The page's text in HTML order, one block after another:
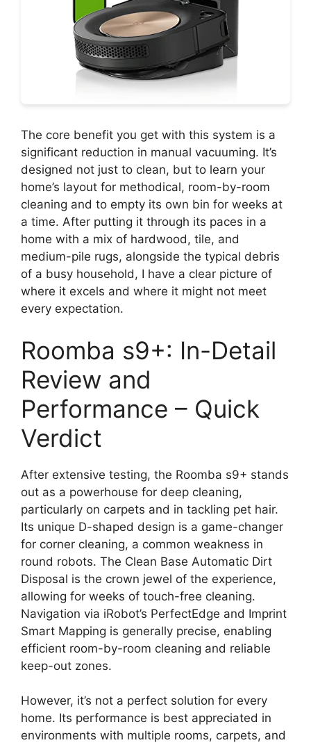
The core benefit you get with this system is a
significant reduction in manual vacuuming. It’s
designed not just to clean, but to learn your
home’s layout for methodical, room-by-room
cleaning and to empty its own bin for weeks at
a time. After putting it through its paces in a
home with a mix of hardwood, tile, and
medium-pile rugs, alongside the typical debris
of a busy household, I have a clear picture of
where it excels and where it might not meet
every expectation.
Roomba s9+: In-Detail
Review and
Performance – Quick
Verdict
After extensive testing, the Roomba s9+ stands
out as a powerhouse for deep cleaning,
particularly on carpets and in tackling pet hair.
Its unique D-shaped design is a game-changer
for corner cleaning, a common weakness in
round robots. The Clean Base Automatic Dirt
Disposal is the crown jewel of the experience,
allowing for weeks of touch-free cleaning.
Navigation via iRobot’s PerfectEdge and Imprint
Smart Mapping is generally precise, enabling
efficient room-by-room cleaning and reliable
keep-out zones.
However, it’s not a perfect solution for every
home. Its performance is best appreciated in
environments with multiple rooms, carpets, and